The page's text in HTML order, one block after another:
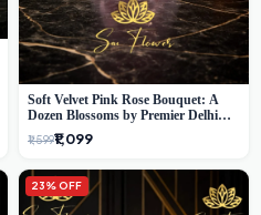
Soft Velvet Pink Rose Bouquet: A
Dozen Blossoms by Premier Delhi
Florist
₹1,599₹1,099
23% OFF